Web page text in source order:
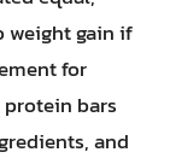
weight gain if
for
bars
and